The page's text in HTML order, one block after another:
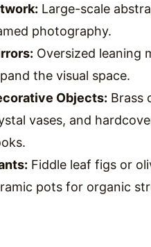
Large-scale
photography.
Oversized leaning
the visual space.
Objects: Brass
vases, and
Fiddle leaf figs or
pots for organic